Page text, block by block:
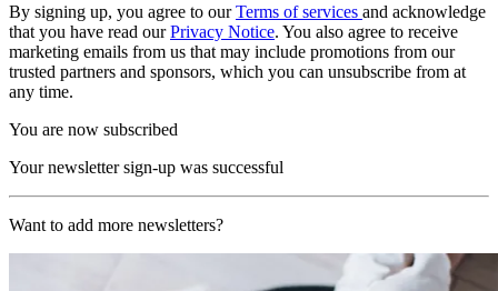
By signing up, you agree to ourTerms of services and acknowledge
that you have read ourPrivacy Notice. You also agree to receive
marketing emails from us that may include promotions from our
trusted partners and sponsors, which you can unsubscribe from at
any time.
You are now subscribed
Your newsletter sign-up was successful
Want to add more newsletters?